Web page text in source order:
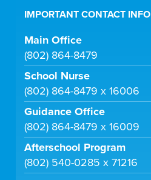
IMPORTANT CONTACT INFO
Main Office
(802) 864-8479
School Nurse
(802) 864-8479 x 16006
Guidance Office
(802) 864-8479 x 16009
Afterschool Program
(802) 540-0285 x 71216